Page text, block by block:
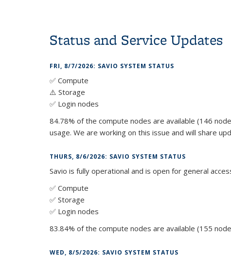
Status and Service Updates
FRI, 8/7/2026: SAVIO SYSTEM STATUS
✅ Compute
⚠️ Storage
✅ Login nodes
84.78% of the compute nodes are available (146
usage. We are working on this issue and will share
THURS, 8/6/2026: SAVIO SYSTEM STATUS
Savio is fully operational and is open for general
✅ Compute
✅ Storage
✅ Login nodes
83.84% of the compute nodes are available (155
WED, 8/5/2026: SAVIO SYSTEM STATUS